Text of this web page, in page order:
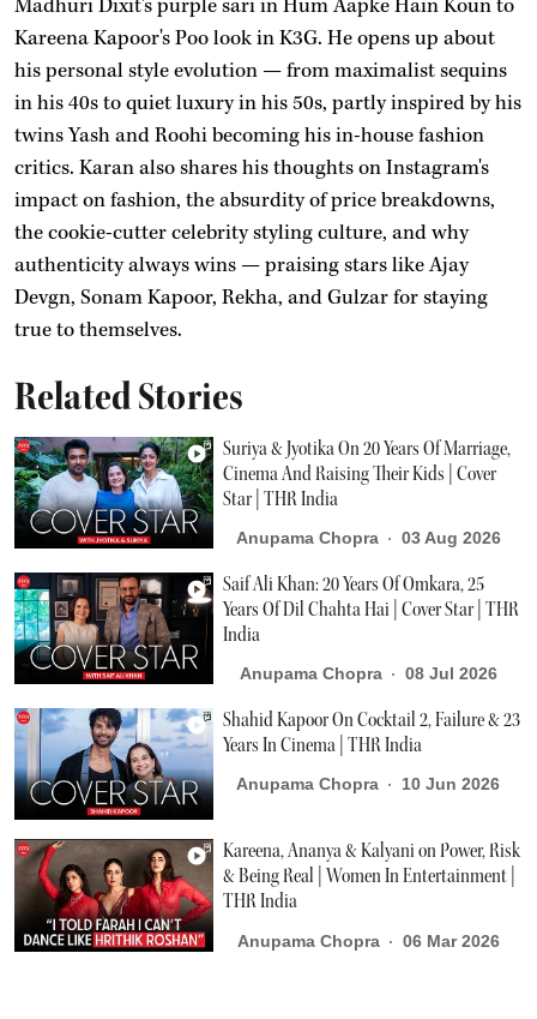
Madhuri Dixit's purple sari in Hum Aapke Hain Koun to
Kareena Kapoor's Poo look in K3G. He opens up about
his personal style evolution — from maximalist sequins
in his 40s to quiet luxury in his 50s, partly inspired by his
twins Yash and Roohi becoming his in-house fashion
critics. Karan also shares his thoughts on Instagram's
impact on fashion, the absurdity of price breakdowns,
the cookie-cutter celebrity styling culture, and why
authenticity always wins — praising stars like Ajay
Devgn, Sonam Kapoor, Rekha, and Gulzar for staying
true to themselves.
Related Stories
Suriya & Jyotika On 20 Years Of Marriage,
Cinema And Raising Their Kids | Cover
Star | THR India
Anupama Chopra 03 Aug 2026
Saif Ali Khan: 20 Years Of Omkara, 25
Years Of Dil Chahta Hai | Cover Star | THR
India
Anupama Chopra 08 Jul 2026
Shahid Kapoor On Cocktail 2, Failure & 23
Years In Cinema | THR India
Anupama Chopra 10 Jun 2026
Kareena, Ananya & Kalyani on Power, Risk
& Being Real | Women In Entertainment |
THR India
Anupama Chopra 06 Mar 2026